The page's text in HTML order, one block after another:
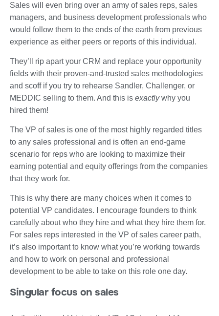
Sales will even bring over an army of sales reps, sales
managers, and business development professionals who
would follow them to the ends of the earth from previous
experience as either peers or reports of this individual.
They’ll rip apart your CRM and replace your opportunity
fields with their proven-and-trusted sales methodologies
and scoff if you try to rehearse Sandler, Challenger, or
MEDDIC selling to them. And this is exactlywhy you
hired them!
The VP of sales is one of the most highly regarded titles
to any sales professional and is often an end-game
scenario for reps who are looking to maximize their
earning potential and equity offerings from the companies
that they work for.
This is why there are many choices when it comes to
potential VP candidates. I encourage founders to think
carefully about who they hire and what they hire them for.
For sales reps interested in the VP of sales career path,
it’s also important to know what you’re working towards
and how to work on personal and professional
development to be able to take on this role one day.
Singular focus on sales